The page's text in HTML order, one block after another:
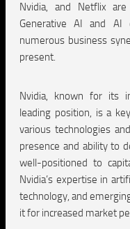
Nvidia, and Netflix
Generative AI and AI
numerous business
present.
Nvidia, known for its
leading position, is a
various technologies
presence and ability to
well-positioned to
Nvidia’s expertise in
technology, and
it for increased market